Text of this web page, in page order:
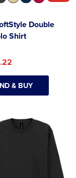
Double
Shirt
& BUY